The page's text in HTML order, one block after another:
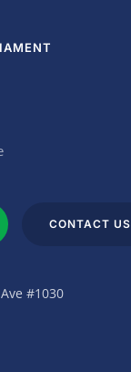
CONTACT US
#1030